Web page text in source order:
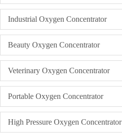
Industrial Oxygen Concentrator
Beauty Oxygen Concentrator
Veterinary Oxygen Concentrator
Portable Oxygen Concentrator
High Pressure Oxygen Concentrator